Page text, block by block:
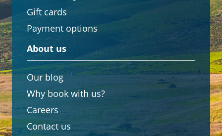
Gift cards
Payment options
About us
Our blog
Why book with us?
Careers
Contact us